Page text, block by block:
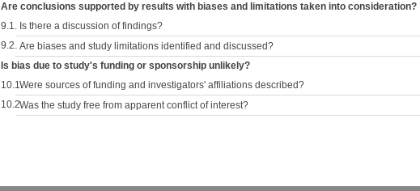
Are conclusions supported by results with biases and limitations taken into consideration?
9.1. Is there a discussion of findings?
9.2. Are biases and study limitations identified and discussed?
Is bias due to study's funding or sponsorship unlikely?
10.1.Were sources of funding and investigators' affiliations described?
10.2.Was the study free from apparent conflict of interest?